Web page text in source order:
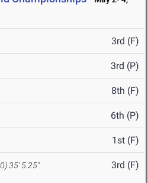
3rd (F)
3rd (P)
8th (F)
6th (P)
1st (F)
35' 5.25" 3rd (F)